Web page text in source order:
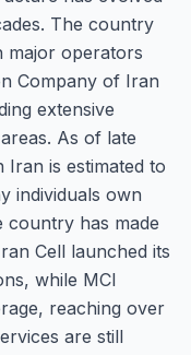
The country
major operators
Company of Iran
extensive
As of late
is estimated to
individuals own
country has made
Cell launched its
while MCI
reaching over
are still